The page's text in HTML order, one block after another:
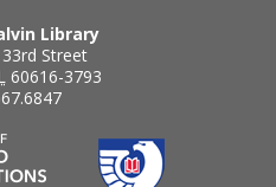
Library
Street
60616-3793